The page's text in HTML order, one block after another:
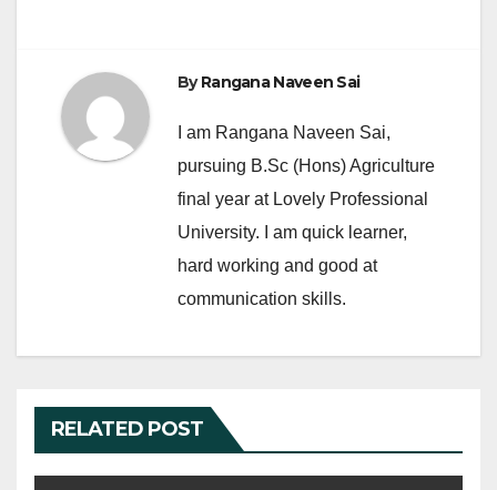
ByRangana Naveen Sai
I am Rangana Naveen Sai,
pursuing B.Sc (Hons) Agriculture
final year at Lovely Professional
University. I am quick learner,
hard working and good at
communication skills.
RELATED POST